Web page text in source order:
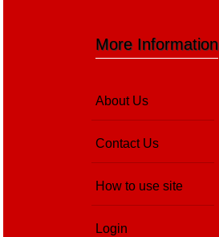
More Information
About Us
Contact Us
How to use site
Login